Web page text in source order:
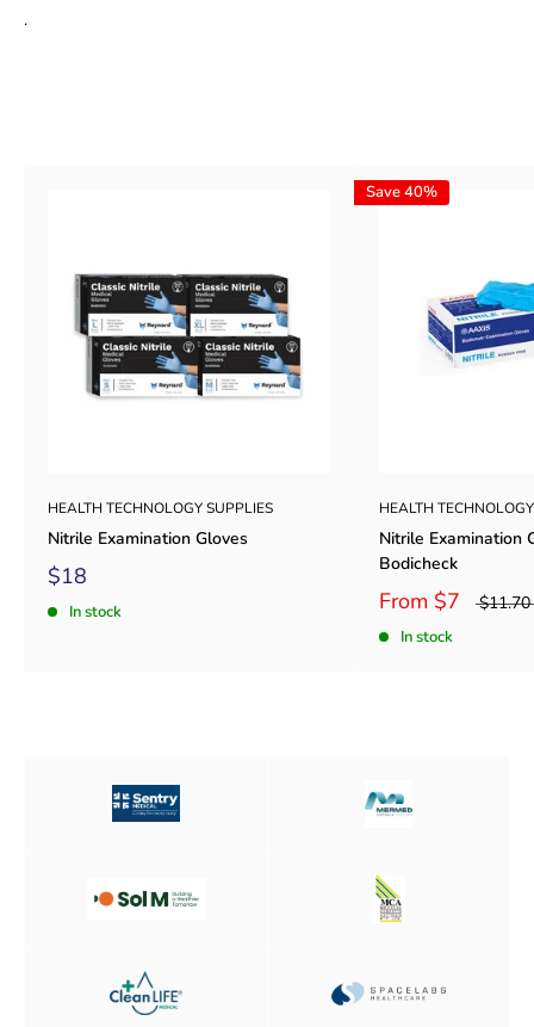
.
HEALTH TECHNOLOGY SUPPLIES
Nitrile Examination Gloves
$18
In stock
Save 40%
HEALTH
Nitrile Examination
Bodicheck
From $7 $11.70
In stock